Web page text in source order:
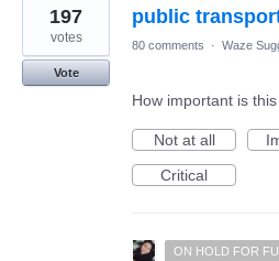
public
197
votes
Vote
80 comments · Waze
How important is
Not at all
Critical
ON HOLD FOR